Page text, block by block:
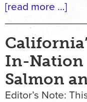
[read more …]
In-Nation
Salmon
Editor’s Note: